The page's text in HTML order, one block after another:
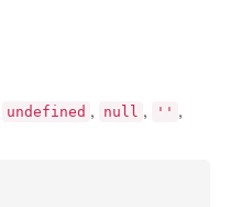
undefined , null , '' ,